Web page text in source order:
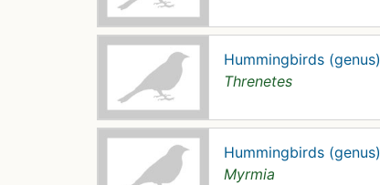
Hummingbirds (genus)
Threnetes
Hummingbirds (genus)
Myrmia